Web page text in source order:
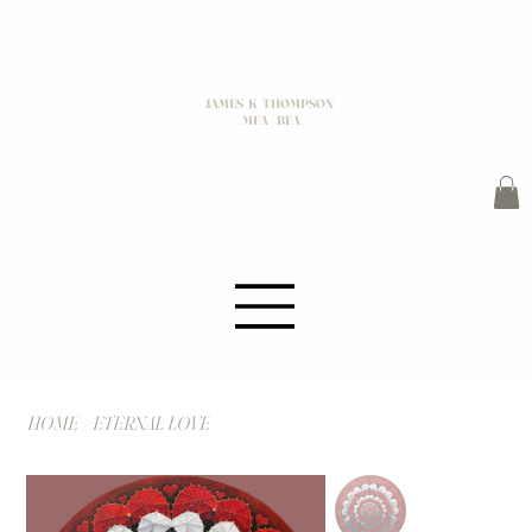
JAMES K THOMPSON
MFA / BFA
HOME ETERNAL LOVE